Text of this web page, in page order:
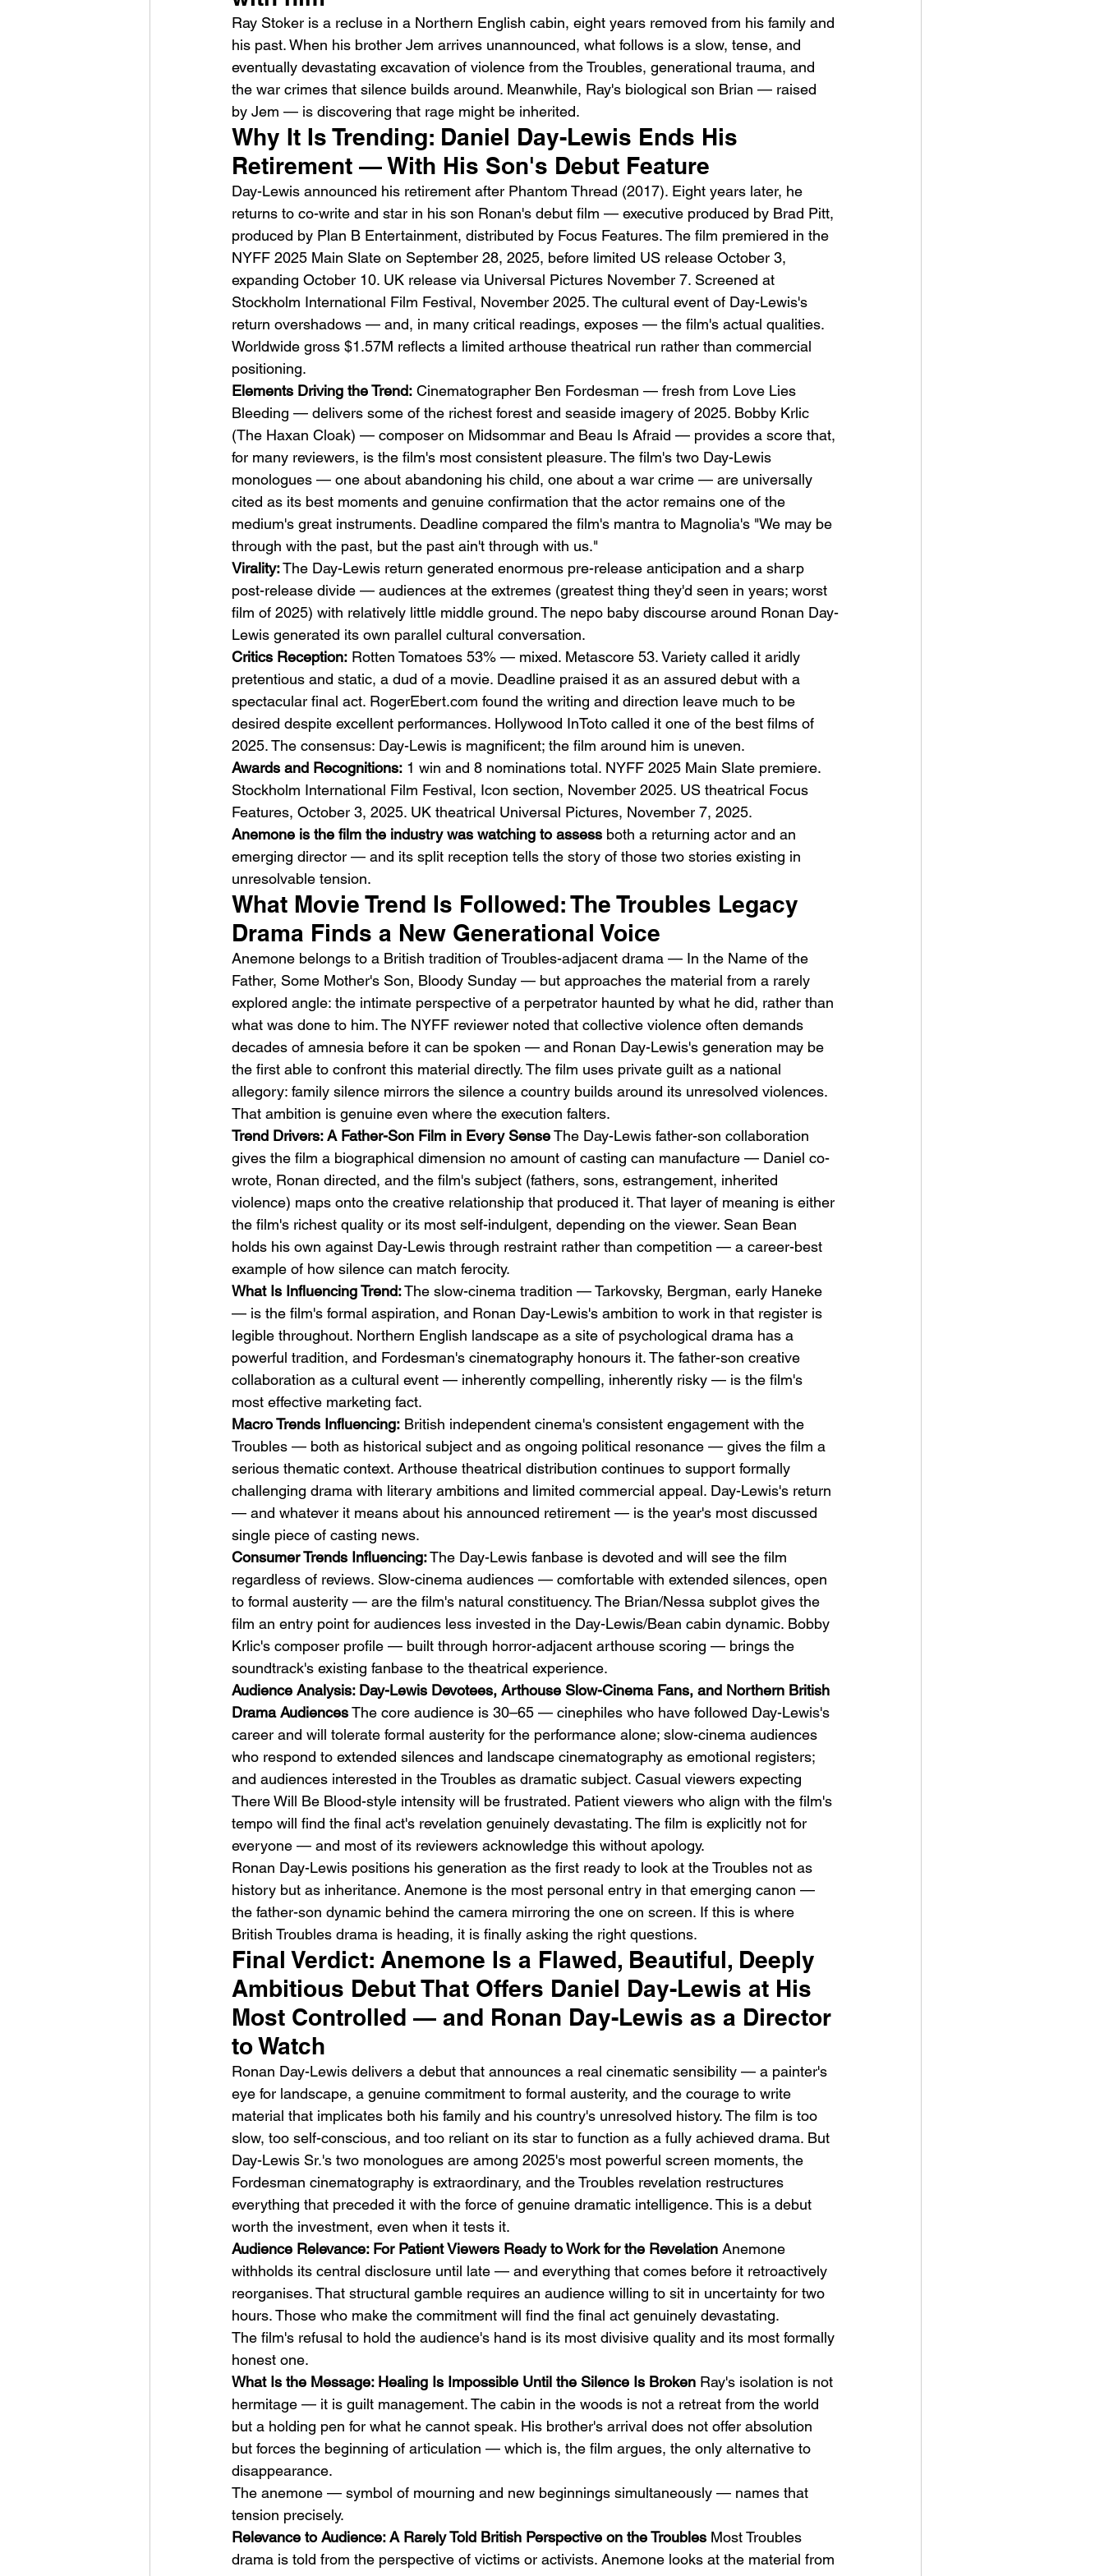
HMLTD – Blitzkrieg
Emotional Action Cinema:
Why Modern Action Movies
Are Replacing Empty
Spectacle With Emotional
Storytelling
Love Is the Monster (2025) by
Turning Love Into Its Most
Dangerous Monster
Ray Stoker is a recluse in a Northern English cabin, eight years removed from his family and
his past. When his brother Jem arrives unannounced, what follows is a slow, tense, and
eventually devastating excavation of violence from the Troubles, generational trauma, and
the war crimes that silence builds around. Meanwhile, Ray's biological son Brian — raised
by Jem — is discovering that rage might be inherited.
Why It Is Trending: Daniel Day-Lewis Ends His
Retirement — With His Son's Debut Feature
Day-Lewis announced his retirement after Phantom Thread (2017). Eight years later, he
returns to co-write and star in his son Ronan's debut film — executive produced by Brad Pitt,
produced by Plan B Entertainment, distributed by Focus Features. The film premiered in the
NYFF 2025 Main Slate on September 28, 2025, before limited US release October 3,
expanding October 10. UK release via Universal Pictures November 7. Screened at
Stockholm International Film Festival, November 2025. The cultural event of Day-Lewis's
return overshadows — and, in many critical readings, exposes — the film's actual qualities.
Worldwide gross $1.57M reflects a limited arthouse theatrical run rather than commercial
positioning.
Elements Driving the Trend: Cinematographer Ben Fordesman — fresh from Love Lies
Bleeding — delivers some of the richest forest and seaside imagery of 2025. Bobby Krlic
(The Haxan Cloak) — composer on Midsommar and Beau Is Afraid — provides a score that,
for many reviewers, is the film's most consistent pleasure. The film's two Day-Lewis
monologues — one about abandoning his child, one about a war crime — are universally
cited as its best moments and genuine confirmation that the actor remains one of the
medium's great instruments. Deadline compared the film's mantra to Magnolia's "We may be
through with the past, but the past ain't through with us."
Virality: The Day-Lewis return generated enormous pre-release anticipation and a sharp
post-release divide — audiences at the extremes (greatest thing they'd seen in years; worst
film of 2025) with relatively little middle ground. The nepo baby discourse around Ronan Day-
Lewis generated its own parallel cultural conversation.
Critics Reception: Rotten Tomatoes 53% — mixed. Metascore 53. Variety called it aridly
pretentious and static, a dud of a movie. Deadline praised it as an assured debut with a
spectacular final act. RogerEbert.com found the writing and direction leave much to be
desired despite excellent performances. Hollywood InToto called it one of the best films of
2025. The consensus: Day-Lewis is magnificent; the film around him is uneven.
Awards and Recognitions: 1 win and 8 nominations total. NYFF 2025 Main Slate premiere.
Stockholm International Film Festival, Icon section, November 2025. US theatrical Focus
Features, October 3, 2025. UK theatrical Universal Pictures, November 7, 2025.
Anemone is the film the industry was watching to assess both a returning actor and an
emerging director — and its split reception tells the story of those two stories existing in
unresolvable tension.
What Movie Trend Is Followed: The Troubles Legacy
Drama Finds a New Generational Voice
Anemone belongs to a British tradition of Troubles-adjacent drama — In the Name of the
Father, Some Mother's Son, Bloody Sunday — but approaches the material from a rarely
explored angle: the intimate perspective of a perpetrator haunted by what he did, rather than
what was done to him. The NYFF reviewer noted that collective violence often demands
decades of amnesia before it can be spoken — and Ronan Day-Lewis's generation may be
the first able to confront this material directly. The film uses private guilt as a national
allegory: family silence mirrors the silence a country builds around its unresolved violences.
That ambition is genuine even where the execution falters.
Trend Drivers: A Father-Son Film in Every Sense The Day-Lewis father-son collaboration
gives the film a biographical dimension no amount of casting can manufacture — Daniel co-
wrote, Ronan directed, and the film's subject (fathers, sons, estrangement, inherited
violence) maps onto the creative relationship that produced it. That layer of meaning is either
the film's richest quality or its most self-indulgent, depending on the viewer. Sean Bean
holds his own against Day-Lewis through restraint rather than competition — a career-best
example of how silence can match ferocity.
What Is Influencing Trend: The slow-cinema tradition — Tarkovsky, Bergman, early Haneke
— is the film's formal aspiration, and Ronan Day-Lewis's ambition to work in that register is
legible throughout. Northern English landscape as a site of psychological drama has a
powerful tradition, and Fordesman's cinematography honours it. The father-son creative
collaboration as a cultural event — inherently compelling, inherently risky — is the film's
most effective marketing fact.
Macro Trends Influencing: British independent cinema's consistent engagement with the
Troubles — both as historical subject and as ongoing political resonance — gives the film a
serious thematic context. Arthouse theatrical distribution continues to support formally
challenging drama with literary ambitions and limited commercial appeal. Day-Lewis's return
— and whatever it means about his announced retirement — is the year's most discussed
single piece of casting news.
Consumer Trends Influencing: The Day-Lewis fanbase is devoted and will see the film
regardless of reviews. Slow-cinema audiences — comfortable with extended silences, open
to formal austerity — are the film's natural constituency. The Brian/Nessa subplot gives the
film an entry point for audiences less invested in the Day-Lewis/Bean cabin dynamic. Bobby
Krlic's composer profile — built through horror-adjacent arthouse scoring — brings the
soundtrack's existing fanbase to the theatrical experience.
Audience Analysis: Day-Lewis Devotees, Arthouse Slow-Cinema Fans, and Northern British
Drama Audiences The core audience is 30–65 — cinephiles who have followed Day-Lewis's
career and will tolerate formal austerity for the performance alone; slow-cinema audiences
who respond to extended silences and landscape cinematography as emotional registers;
and audiences interested in the Troubles as dramatic subject. Casual viewers expecting
There Will Be Blood-style intensity will be frustrated. Patient viewers who align with the film's
tempo will find the final act's revelation genuinely devastating. The film is explicitly not for
everyone — and most of its reviewers acknowledge this without apology.
Ronan Day-Lewis positions his generation as the first ready to look at the Troubles not as
history but as inheritance. Anemone is the most personal entry in that emerging canon —
the father-son dynamic behind the camera mirroring the one on screen. If this is where
British Troubles drama is heading, it is finally asking the right questions.
Final Verdict: Anemone Is a Flawed, Beautiful, Deeply
Ambitious Debut That Offers Daniel Day-Lewis at His
Most Controlled — and Ronan Day-Lewis as a Director
to Watch
Ronan Day-Lewis delivers a debut that announces a real cinematic sensibility — a painter's
eye for landscape, a genuine commitment to formal austerity, and the courage to write
material that implicates both his family and his country's unresolved history. The film is too
slow, too self-conscious, and too reliant on its star to function as a fully achieved drama. But
Day-Lewis Sr.'s two monologues are among 2025's most powerful screen moments, the
Fordesman cinematography is extraordinary, and the Troubles revelation restructures
everything that preceded it with the force of genuine dramatic intelligence. This is a debut
worth the investment, even when it tests it.
Audience Relevance: For Patient Viewers Ready to Work for the Revelation Anemone
withholds its central disclosure until late — and everything that comes before it retroactively
reorganises. That structural gamble requires an audience willing to sit in uncertainty for two
hours. Those who make the commitment will find the final act genuinely devastating.
The film's refusal to hold the audience's hand is its most divisive quality and its most formally
honest one.
What Is the Message: Healing Is Impossible Until the Silence Is Broken Ray's isolation is not
hermitage — it is guilt management. The cabin in the woods is not a retreat from the world
but a holding pen for what he cannot speak. His brother's arrival does not offer absolution
but forces the beginning of articulation — which is, the film argues, the only alternative to
disappearance.
The anemone — symbol of mourning and new beginnings simultaneously — names that
tension precisely.
Relevance to Audience: A Rarely Told British Perspective on the Troubles Most Troubles
drama is told from the perspective of victims or activists. Anemone looks at the material from